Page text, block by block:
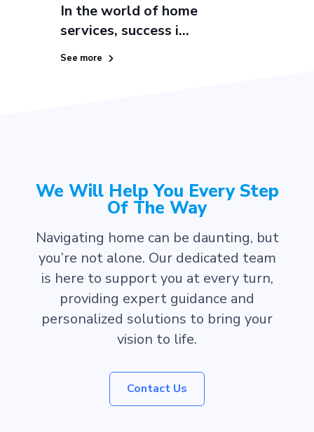
In the world of home
services, success i...
See more
We Will Help You Every Step
Of The Way
Navigating home can be daunting, but
you’re not alone. Our dedicated team
is here to support you at every turn,
providing expert guidance and
personalized solutions to bring your
vision to life.
Contact Us